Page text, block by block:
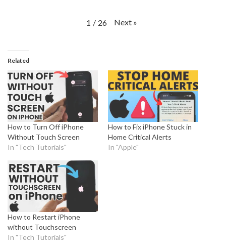
1 / 26 Next »
Related
How to Turn Off iPhone
Without Touch Screen
In "Tech Tutorials"
How to Fix iPhone Stuck in
Home Critical Alerts
In "Apple"
How to Restart iPhone
without Touchscreen
In "Tech Tutorials"